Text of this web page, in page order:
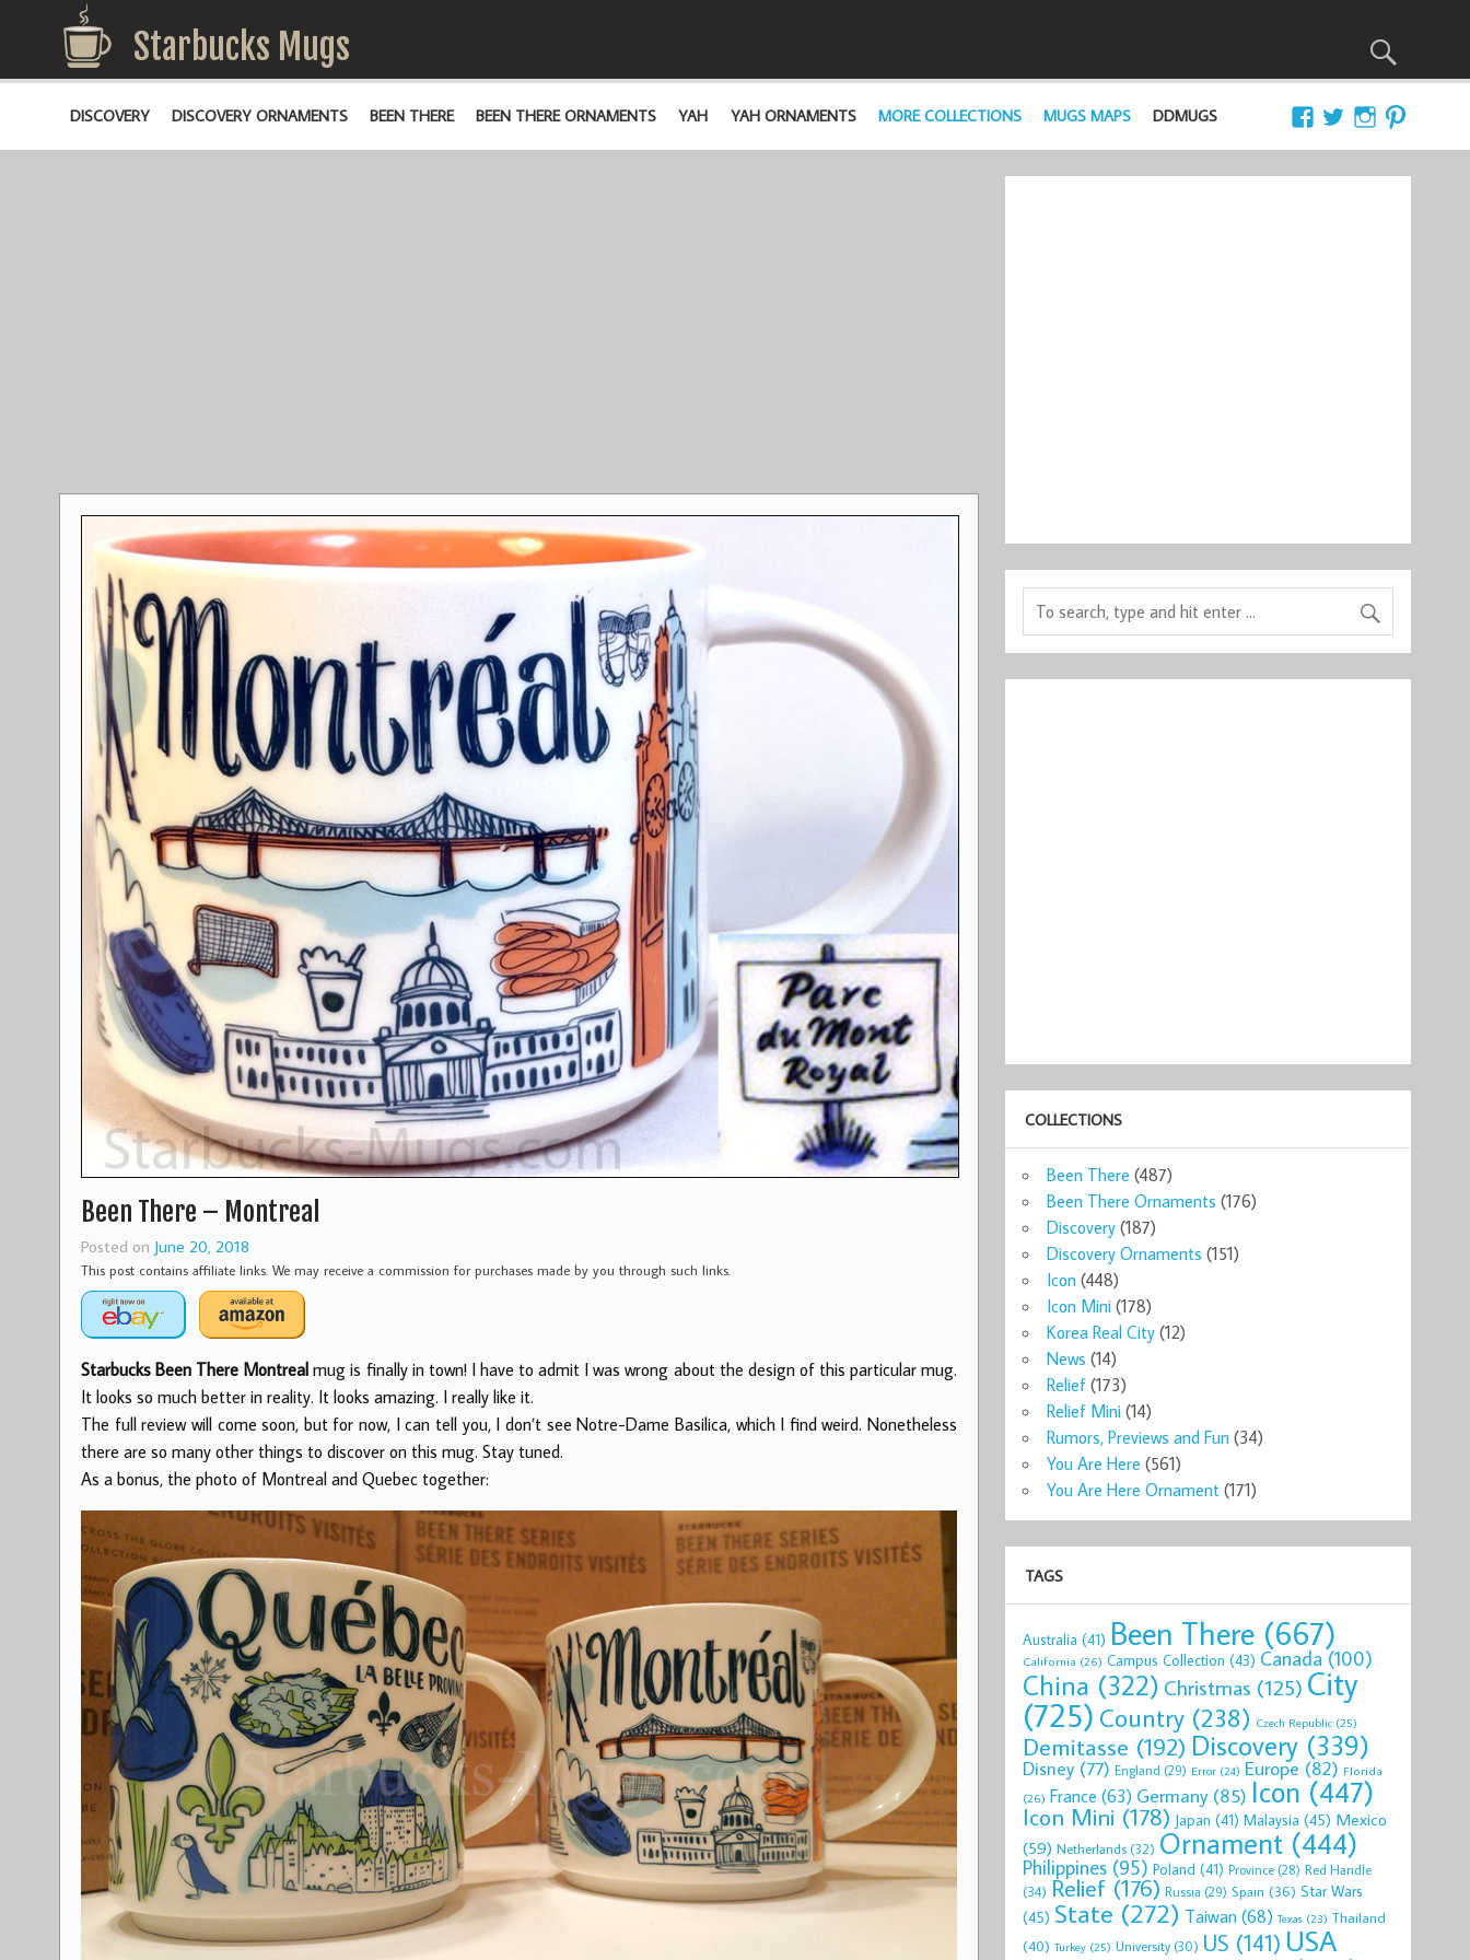
Starbucks Mugs
DISCOVERY DISCOVERY ORNAMENTS BEEN THERE BEEN THERE ORNAMENTS YAH YAH ORNAMENTS MORE COLLECTIONS MUGS MAPS DDMUGS
Been There – Montreal
Posted on June 20, 2018
This post contains affiliate links. We may receive a commission for purchases made by you through such links.
Starbucks Been There Montreal mug is finally in town! I have to admit I was wrong about the design of this particular mug.
It looks so much better in reality. It looks amazing. I really like it.
The full review will come soon, but for now, I can tell you, I don’t see Notre-Dame Basilica, which I find weird. Nonetheless
there are so many other things to discover on this mug. Stay tuned.
As a bonus, the photo of Montreal and Quebec together:
COLLECTIONS
Been There (487)
Been There Ornaments (176)
Discovery (187)
Discovery Ornaments (151)
Icon (448)
Icon Mini (178)
Korea Real City (12)
News (14)
Relief (173)
Relief Mini (14)
Rumors, Previews and Fun (34)
You Are Here (561)
You Are Here Ornament (171)
TAGS
Australia (41) Been There (667)
California (26) Campus Collection (43) Canada(100)
China (322) Christmas (125) City
(725) Country (238) Czech Republic (25)
Demitasse (192) Discovery (339)
Disney (77) England (29) Error (24) Europe (82) Florida
(26) France (63) Germany(85) Icon (447)
Icon Mini (178) Japan (41) Malaysia (45) Mexico
(59) Netherlands(32) Ornament (444)
Philippines (95) Poland (41) Province (28) Red Handle
(34) Relief (176) Russia (29) Spain (36) Star Wars
(45) State (272) Taiwan(68) Texas (23) Thailand
(40) Turkey (25) University (30) US (141) USA